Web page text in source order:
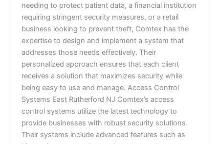
needing to protect patient data, a financial institution
requiring stringent security measures, or a retail
business looking to prevent theft, Comtex has the
expertise to design and implement a system that
addresses those needs effectively. Their
personalized approach ensures that each client
receives a solution that maximizes security while
being easy to use and manage. Access Control
Systems East Rutherford NJ Comtex’s access
control systems utilize the latest technology to
provide businesses with robust security solutions.
Their systems include advanced features such as